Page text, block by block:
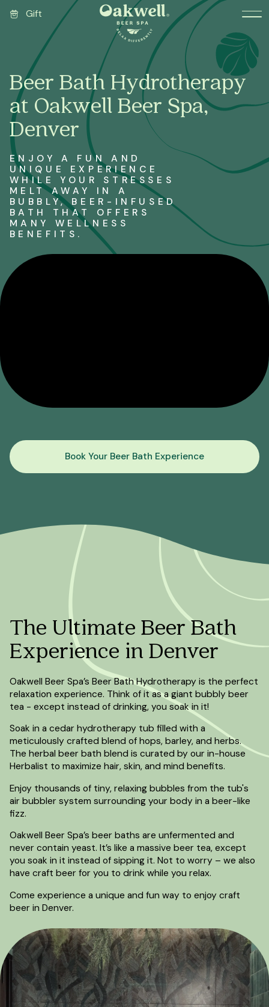
Gift
Beer Bath Hydrotherapy
at Oakwell Beer Spa,
Denver
ENJOY A FUN AND
UNIQUE EXPERIENCE
WHILE YOUR STRESSES
MELT AWAY IN A
BUBBLY, BEER-INFUSED
BATH THAT OFFERS
MANY WELLNESS
BENEFITS.
Book Your Beer Bath Experience
The Ultimate Beer Bath
Experience in Denver
Oakwell Beer Spa’s Beer Bath Hydrotherapy is the perfect
relaxation experience. Think of it as a giant bubbly beer
tea - except instead of drinking, you soak in it!
Soak in a cedar hydrotherapy tub filled with a
meticulously crafted blend of hops, barley, and herbs.
The herbal beer bath blend is curated by our in-house
Herbalist to maximize hair, skin, and mind benefits.
Enjoy thousands of tiny, relaxing bubbles from the tub's
air bubbler system surrounding your body in a beer-like
fizz.
Oakwell Beer Spa’s beer baths are unfermented and
never contain yeast. It’s like a massive beer tea, except
you soak in it instead of sipping it. Not to worry – we also
have craft beer for you to drink while you relax.
Come experience a unique and fun way to enjoy craft
beer in Denver.